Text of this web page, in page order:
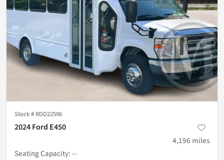
Stock # RDD22596
2024 Ford E450
4,196 miles
Seating Capacity:--